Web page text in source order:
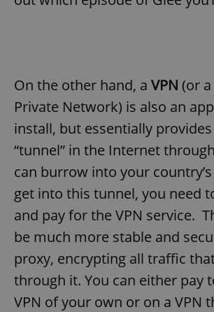
On the other hand, a VPN (or
Private Network) is also an
install, but essentially
“tunnel” in the Internet
can burrow into your
get into this tunnel, you need
and pay for the VPN service.
be much more stable and
proxy, encrypting all traffic
through it. You can either pay
VPN of your own or on a VPN